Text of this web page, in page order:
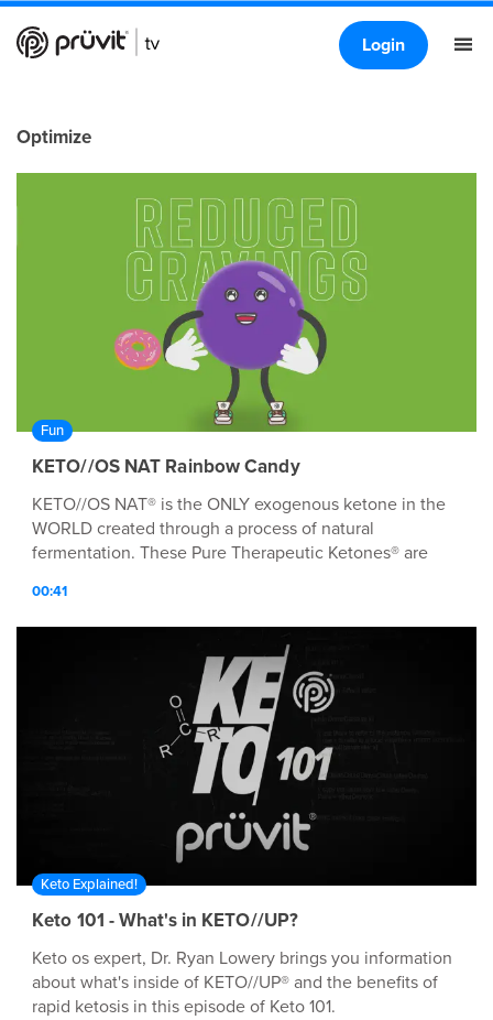
Login
Optimize
Fun
KETO//OS NAT Rainbow Candy
KETO//OS NAT® is the ONLY exogenous ketone in the
WORLD created through a process of natural
fermentation. These Pure Therapeutic Ketones® are
produce. WHEN TO USE Drink when you first wake in
the morning to jump-start your day with energy and
focus, 20-30 min before a meal for added satiation and
glucose control, or pre-workout for an EPIK energy
00:41
Keto Explained!
Keto 101 - What's in KETO//UP?
Keto os expert, Dr. Ryan Lowery brings you information
about what's inside of KETO//UP® and the benefits of
rapid ketosis in this episode of Keto 101.